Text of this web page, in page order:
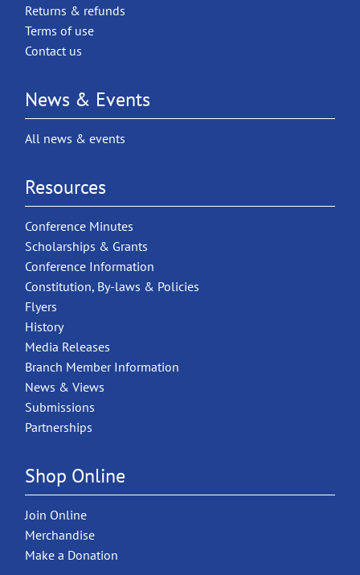
Returns & refunds
Terms of use
Contact us
News & Events
All news & events
Resources
Conference Minutes
Scholarships & Grants
Conference Information
Constitution, By-laws & Policies
Flyers
History
Media Releases
Branch Member Information
News & Views
Submissions
Partnerships
Shop Online
Join Online
Merchandise
Make a Donation